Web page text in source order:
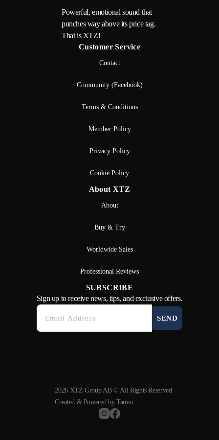
Powerful, emotional sound that
punches way above its price tag.
That is XTZ!
Customer Service
Contact
Community (Facebook)
Terms & Conditions
Member Policy
Privacy Policy
Cookie Policy
About XTZ
About
Buy & Try
Worldwide Sales
Professional Reviews
SUBSCRIBE
Sign up to receive news, tips, and exclusive offers.
SEND
2026 XTZ Group AB © All Rights Reserved
Created & Powered by Tamio